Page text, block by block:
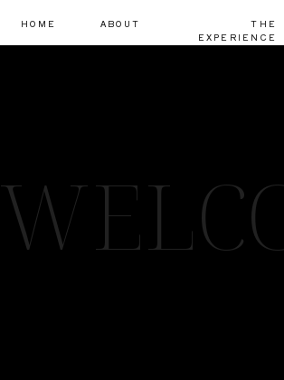
THE
EXPERIENCE
ABOUT
HOME